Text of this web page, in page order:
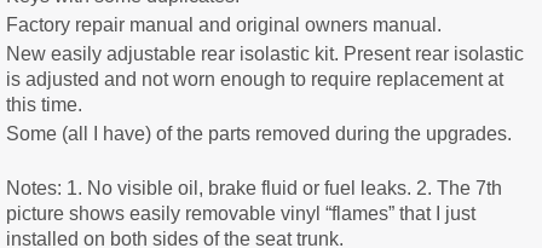
Factory repair manual and original owners manual.
New easily adjustable rear isolastic kit. Present rear isolastic
is adjusted and not worn enough to require replacement at
this time.
Some (all I have) of the parts removed during the upgrades.
Notes: 1. No visible oil, brake fluid or fuel leaks. 2. The 7th
picture shows easily removable vinyl “flames” that I just
installed on both sides of the seat trunk.